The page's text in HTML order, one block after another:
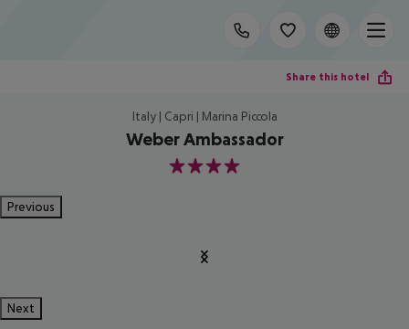
Share this hotel
Italy | Capri | Marina Piccola
Weber Ambassador
4
Previous
Next